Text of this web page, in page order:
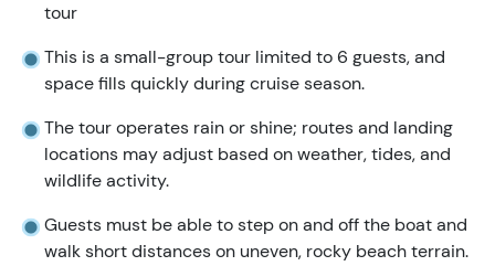
tour
This is a small-group tour limited to 6 guests, and
space fills quickly during cruise season.
The tour operates rain or shine; routes and landing
locations may adjust based on weather, tides, and
wildlife activity.
Guests must be able to step on and off the boat and
walk short distances on uneven, rocky beach terrain.